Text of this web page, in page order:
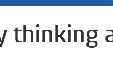
thinking